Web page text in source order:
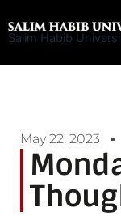
to
Salim Habib
May 22, 2023